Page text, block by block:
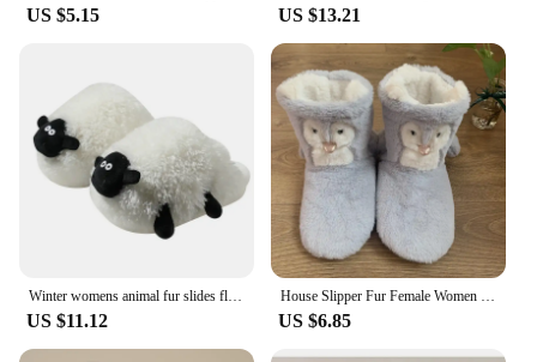
US $5.15 US $13.21
US $11.12 US $6.85